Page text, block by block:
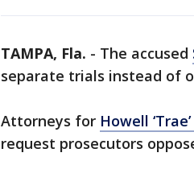
TAMPA, Fla. - The accused
separate trials instead of
Attorneys for Howell
request prosecutors